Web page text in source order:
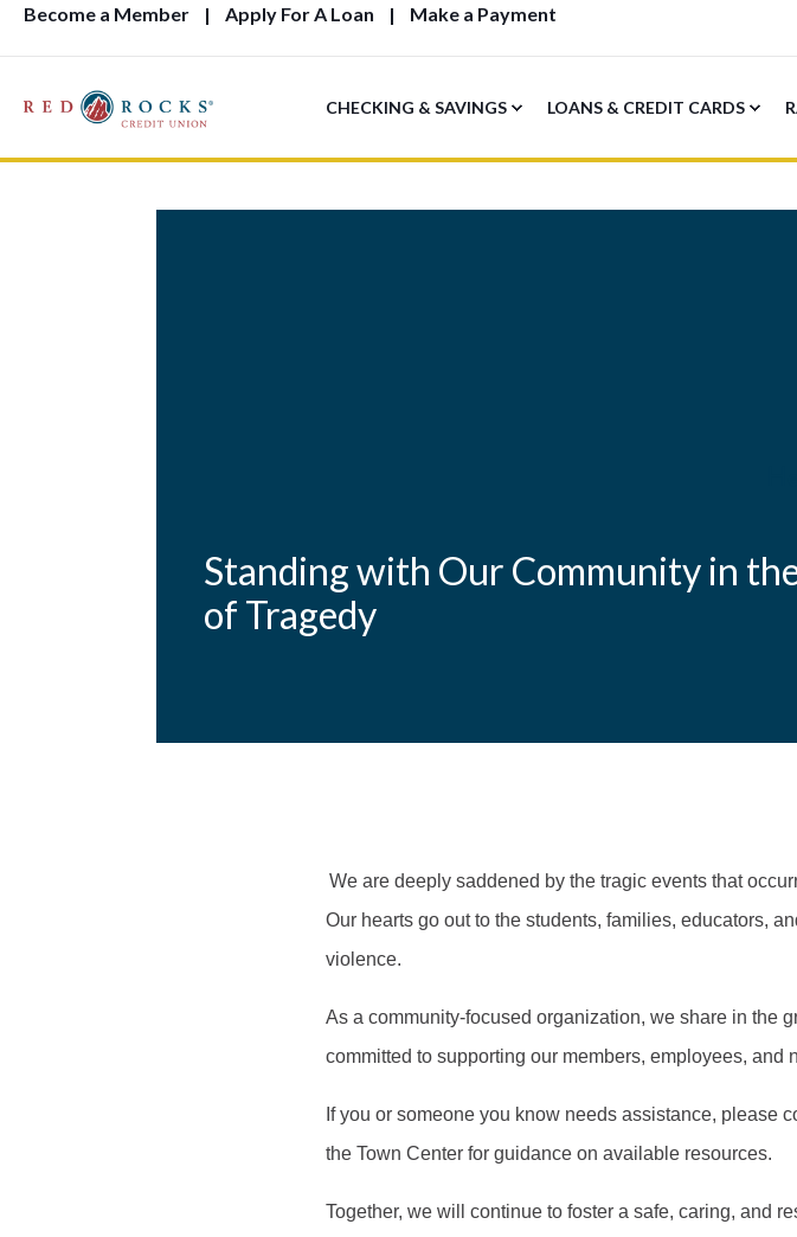
Become a Member Apply For A Loan Make a Payment
CHECKING & SAVINGS LOANS & CREDIT CARDS
Standing with Our Community in
of Tragedy
We are deeply saddened by the tragic events that
Our hearts go out to the students, families, educators,
violence.
As a community-focused organization, we share in the
committed to supporting our members, employees, and
If you or someone you know needs assistance, please
the Town Center for guidance on available resources.
Together, we will continue to foster a safe, caring, and